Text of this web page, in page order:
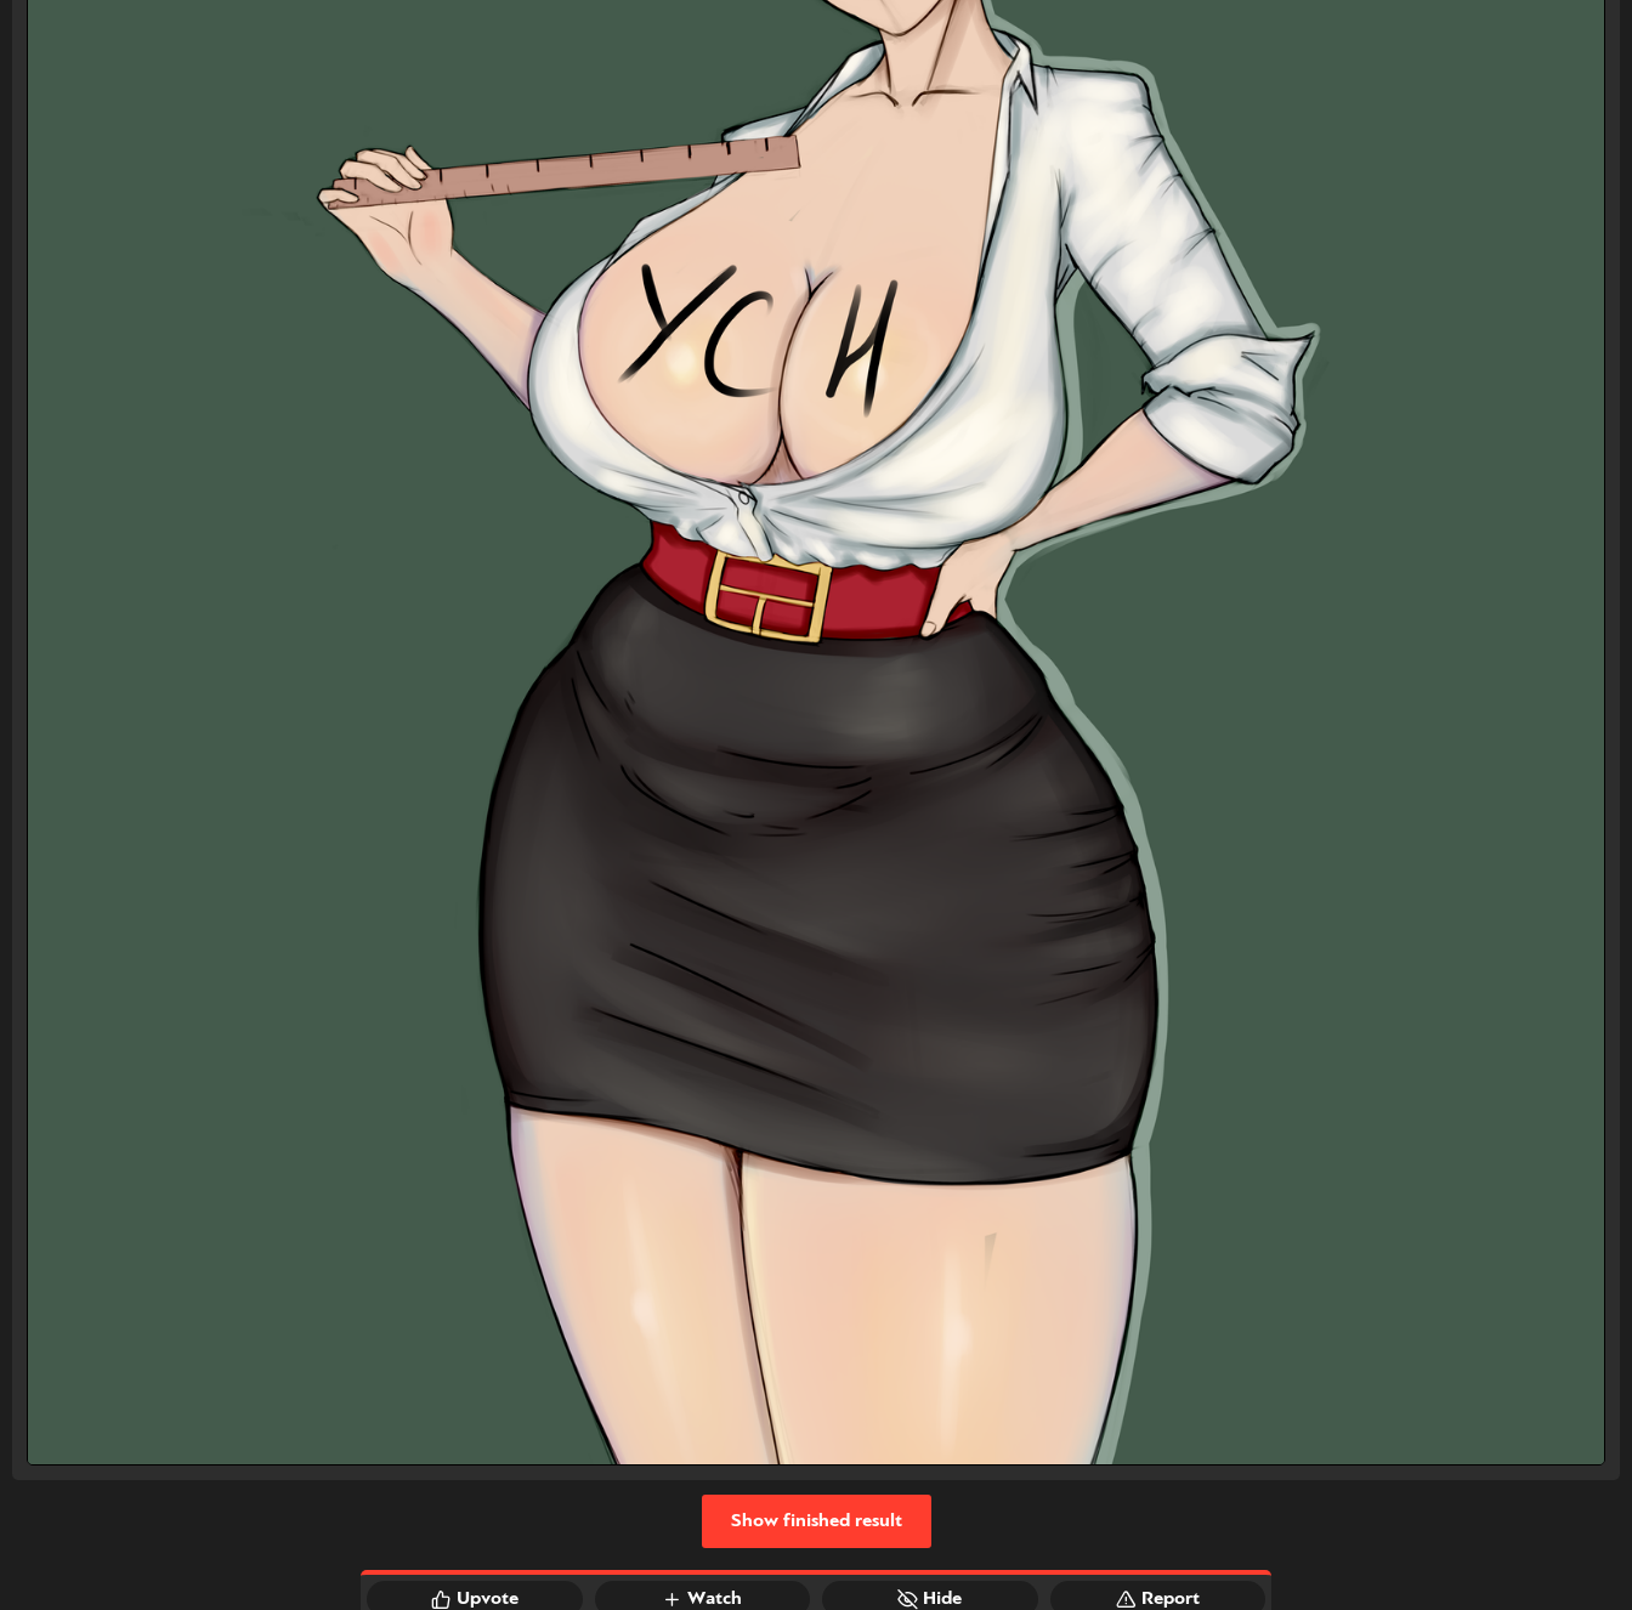
Upvote Watch Hide Report
Show finished result